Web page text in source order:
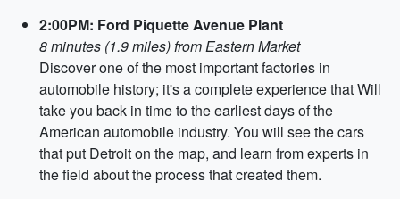
2:00PM: Ford Piquette Avenue Plant
8 minutes (1.9 miles) from Eastern Market
Discover one of the most important factories in
automobile history; it's a complete experience that Will
take you back in time to the earliest days of the
American automobile industry. You will see the cars
that put Detroit on the map, and learn from experts in
the field about the process that created them.